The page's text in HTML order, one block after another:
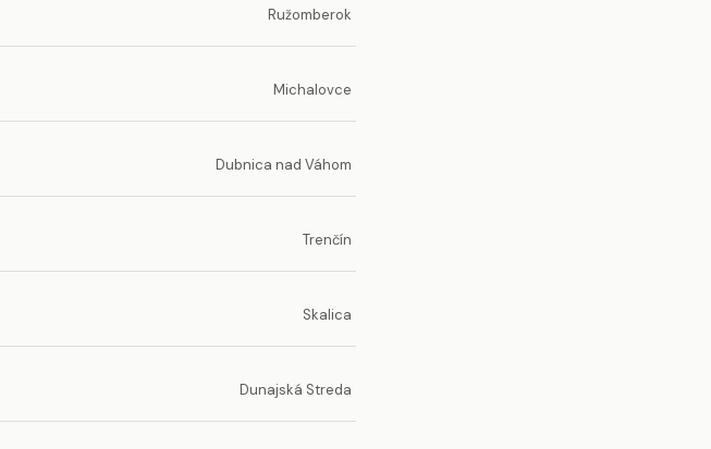
Ružomberok
Michalovce
Dubnica nad Váhom
Trenčín
Skalica
Dunajská Streda